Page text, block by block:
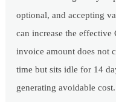
optional, and accepting
can increase the effective
invoice amount does not
time but sits idle for 14
generating avoidable cost.